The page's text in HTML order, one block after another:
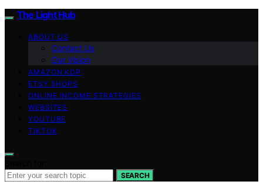
The Light Hub
ABOUT US
Contact Us
Our Vision
AMAZON KDP
ETSY SHOPS
ONLINE INCOME STRATEGIES
WEBSITES
YOUTUBE
TIKTOK
SEARCH